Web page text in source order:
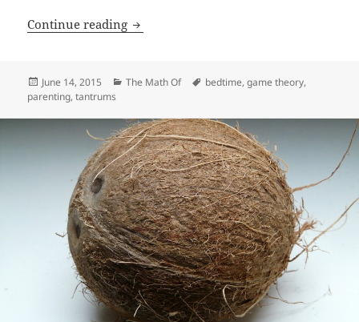
Continue reading Winning The Bedtime Game
Posted
on
June 14, 2015 Categories
The Math Of Tags
bedtime,game theory,
parenting,tantrums